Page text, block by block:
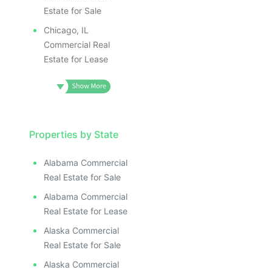
Estate for Sale
Chicago, IL
Commercial Real
Estate for Lease
Properties by State
Alabama Commercial
Real Estate for Sale
Alabama Commercial
Real Estate for Lease
Alaska Commercial
Real Estate for Sale
Alaska Commercial